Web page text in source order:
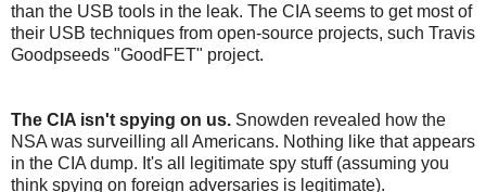
than the USB tools in the leak. The CIA seems to get most of
their USB techniques from open-source projects, such Travis
Goodpseeds "GoodFET" project.
The CIA isn't spying on us. Snowden revealed how the
NSA was surveilling all Americans. Nothing like that appears
in the CIA dump. It's all legitimate spy stuff (assuming you
think spying on foreign adversaries is legitimate).